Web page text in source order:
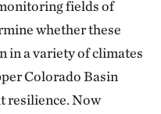
fields of
whether these
in a variety of climates
Colorado Basin
resilience. Now